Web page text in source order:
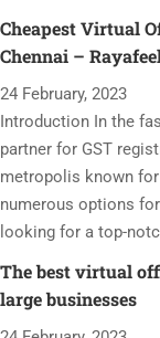
Cheapest Virtual
Chennai –
24 February, 2023
Introduction In the
partner for GST
metropolis known
numerous options
looking for a top-
The best virtual
large businesses